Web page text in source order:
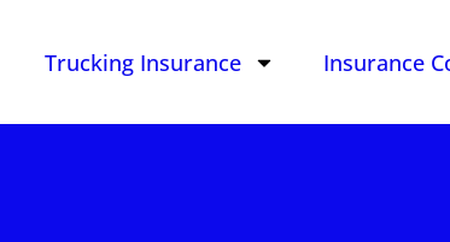
Trucking Insurance Insurance